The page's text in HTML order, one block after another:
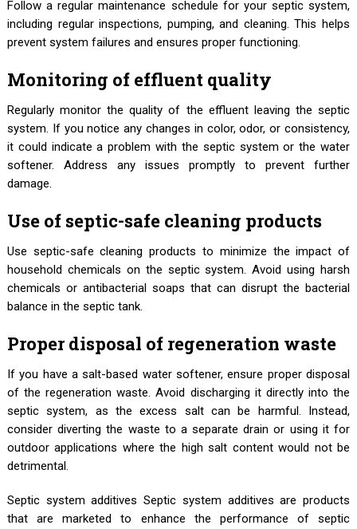
Follow a regular maintenance schedule for your septic system,
including regular inspections, pumping, and cleaning. This helps
prevent system failures and ensures proper functioning.
Monitoring of effluent quality
Regularly monitor the quality of the effluent leaving the septic
system. If you notice any changes in color, odor, or consistency,
it could indicate a problem with the septic system or the water
softener. Address any issues promptly to prevent further
damage.
Use of septic-safe cleaning products
Use septic-safe cleaning products to minimize the impact of
household chemicals on the septic system. Avoid using harsh
chemicals or antibacterial soaps that can disrupt the bacterial
balance in the septic tank.
Proper disposal of regeneration waste
If you have a salt-based water softener, ensure proper disposal
of the regeneration waste. Avoid discharging it directly into the
septic system, as the excess salt can be harmful. Instead,
consider diverting the waste to a separate drain or using it for
outdoor applications where the high salt content would not be
detrimental.
Septic system additives Septic system additives are products
that are marketed to enhance the performance of septic